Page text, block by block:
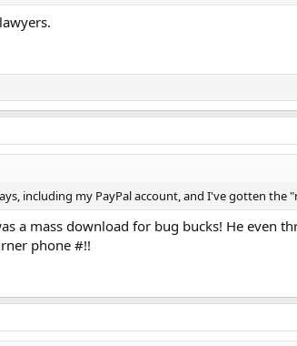
including my PayPal account, and I've gotten the
a mass download for bug bucks! He even
phone #!!